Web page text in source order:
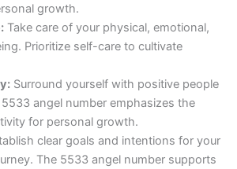
growth.
Take care of your physical, emotional,
Prioritize self-care to cultivate
Surround yourself with positive people
angel number emphasizes the
for personal growth.
clear goals and intentions for your
The 5533 angel number supports